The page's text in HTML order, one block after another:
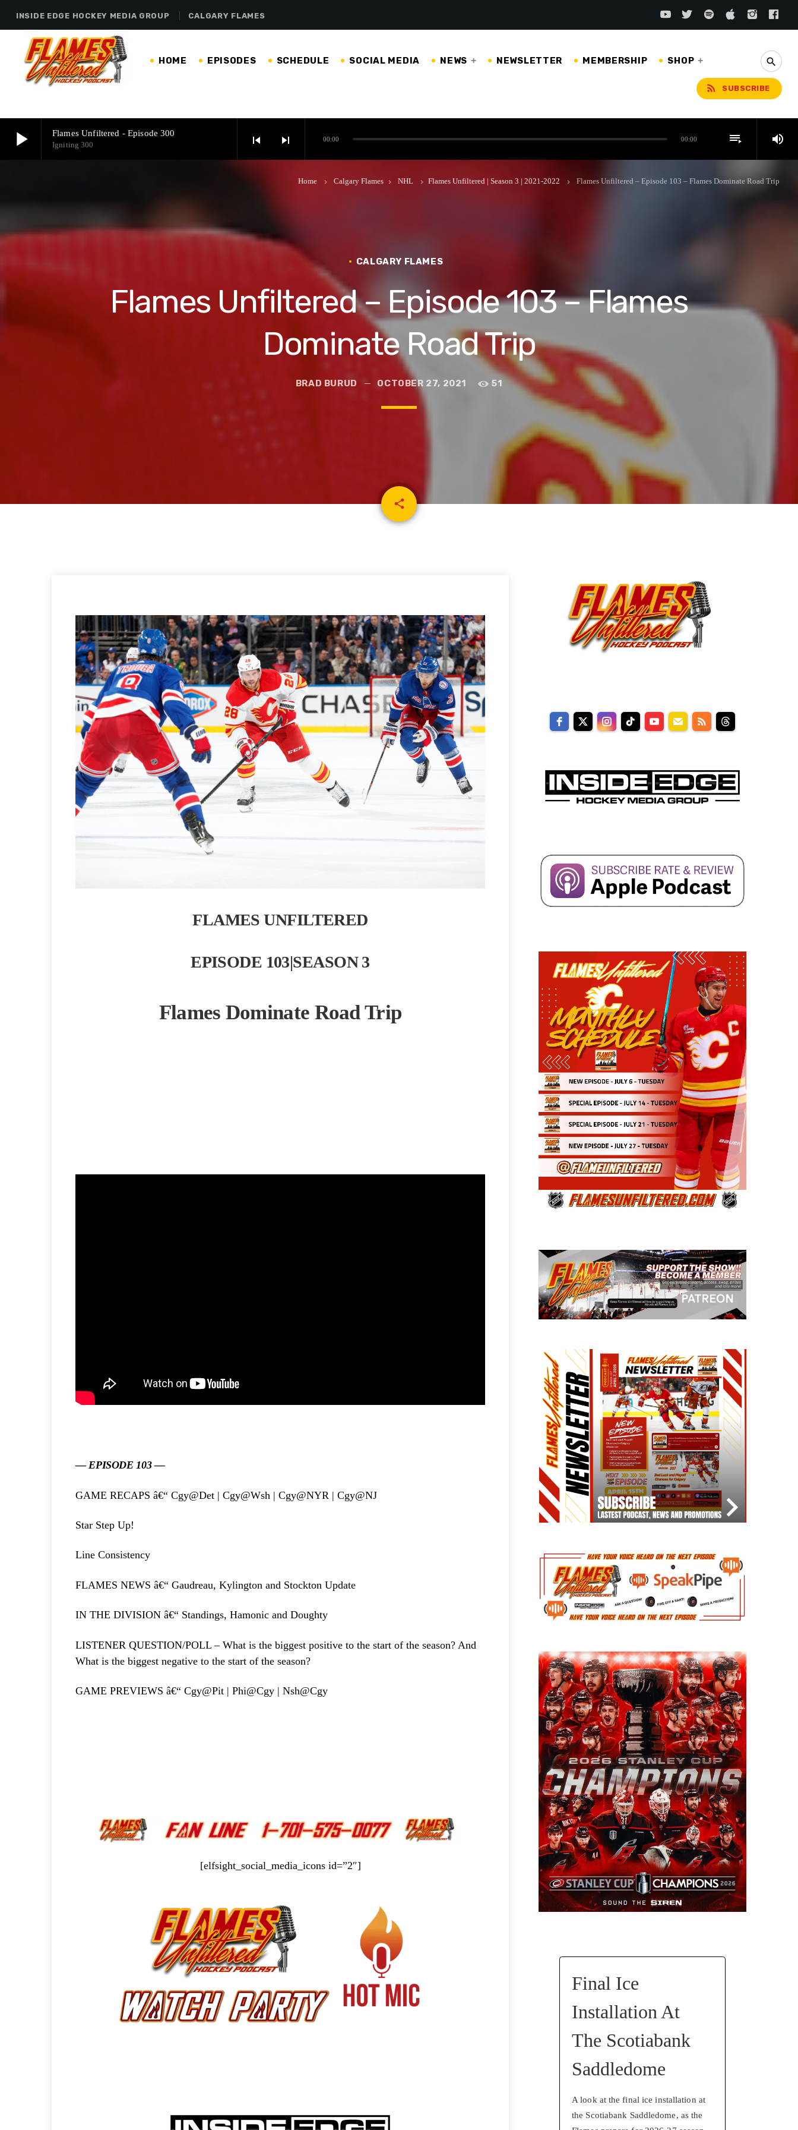
INSIDE EDGE HOCKEY MEDIA GROUP CALGARY FLAMES
HOME EPISODES SCHEDULE SOCIAL MEDIA NEWS NEWSLETTER MEMBERSHIP SHOP search
rss_feed SUBSCRIBE
play_arrow Flames Unfiltered - Episode 300
Igniting 300 skip_previous skip_next 00:00 00:00 playlist_play volume_up
Home keyboard_arrow_right Calgary Flames keyboard_arrow_right NHL keyboard_arrow_right Flames Unfiltered | Season 3 | 2021-2022 keyboard_arrow_right Flames Unfiltered – Episode 103 – Flames Dominate Road Trip
CALGARY FLAMES
Flames Unfiltered – Episode 103 – Flames
Dominate Road Trip
BRAD BURUD OCTOBER 27, 2021 51
share
email
FLAMES UNFILTERED
EPISODE 103|SEASON 3
Flames Dominate Road Trip
— EPISODE 103 —
GAME RECAPS â€“ Cgy@Det | Cgy@Wsh | Cgy@NYR | Cgy@NJ
Star Step Up!
Line Consistency
FLAMES NEWS â€“ Gaudreau, Kylington and Stockton Update
IN THE DIVISION â€“ Standings, Hamonic and Doughty
LISTENER QUESTION/POLL – What is the biggest positive to the start of the season? And
What is the biggest negative to the start of the season?
GAME PREVIEWS â€“ Cgy@Pit | Phi@Cgy | Nsh@Cgy
[elfsight_social_media_icons id=”2″]